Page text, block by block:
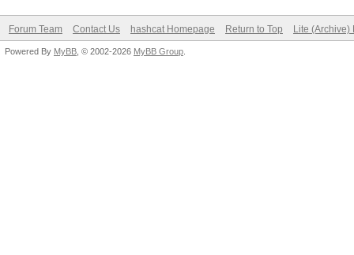
Forum Team Contact Us hashcat Homepage Return to Top Lite (Archive)
Powered By MyBB , © 2002-2026 MyBB Group